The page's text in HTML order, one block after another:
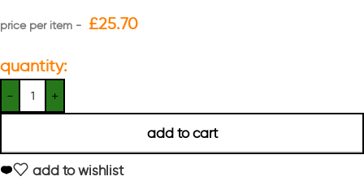
£25.70
quantity:
add to cart
add to wishlist